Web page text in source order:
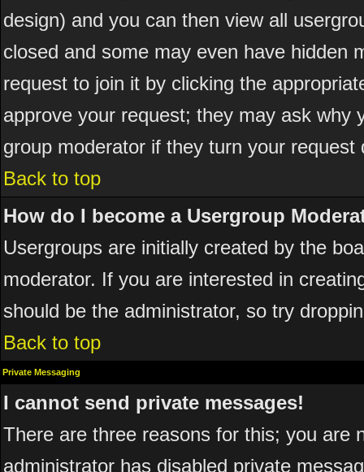
design) and you can then view all
closed and some may even have hidden
request to join it by clicking the
approve your request; they may ask why
group moderator if they turn your
Back to top
How do I become a Usergroup
Usergroups are initially created by the
moderator. If you are interested in
should be the administrator, so try
Back to top
Private Messaging
I cannot send private messages!
There are three reasons for this; you are
administrator has disabled private